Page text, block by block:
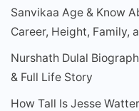
Sanvikaa Age & Know
Career, Height, Family,
Nurshath Dulal
& Full Life Story
How Tall Is Jesse